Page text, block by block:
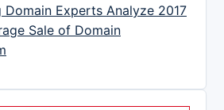
Domain Experts Analyze 2017
Sale of Domain